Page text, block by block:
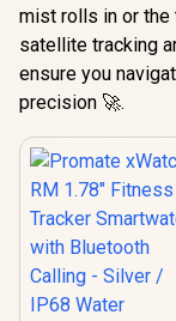
mist rolls in or the
satellite tracking
ensure you
precision 🚀.